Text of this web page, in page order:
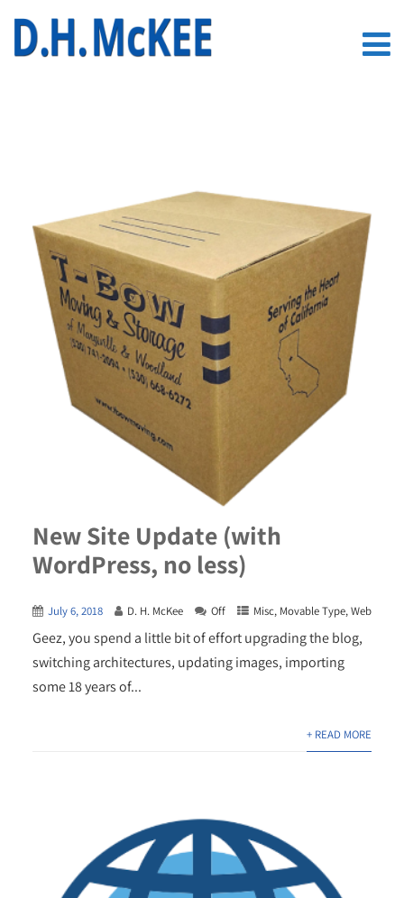
New Site Update (with
WordPress, no less)
July 6, 2018 D. H. McKee Off Misc, Movable Type,Web
Geez, you spend a little bit of effort upgrading the blog,
switching architectures, updating images, importing
some 18 years of...
+ READ MORE